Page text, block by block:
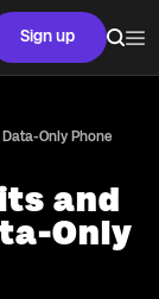
Sign up
Only Phone
and
Only